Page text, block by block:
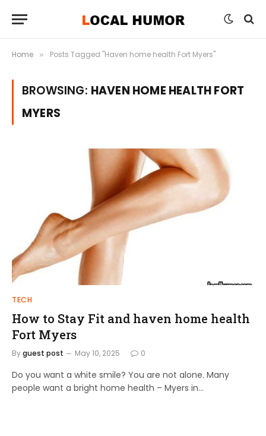
Home » Posts Tagged "Haven home health Fort Myers"
BROWSING: HAVEN HOME HEALTH FORT
MYERS
TECH
How to Stay Fit and haven home health
Fort Myers
Byguest post May 10, 2025 0
Do you want a white smile? You are not alone. Many
people want a bright home health – Myers in…